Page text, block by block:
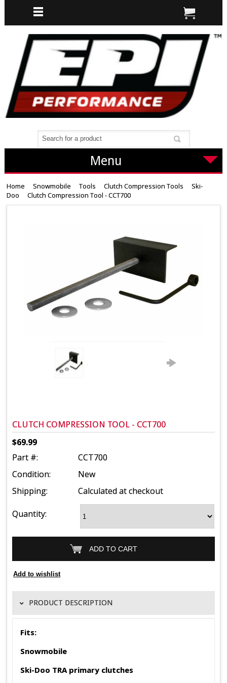
Menu
Home Snowmobile Tools Clutch Compression Tools
Ski-
Doo
Clutch Compression Tool - CCT700
CLUTCH COMPRESSION TOOL - CCT700
$69.99
Part #:
CCT700
Condition:
New
Shipping:
Calculated at checkout
Quantity:
PRODUCT DESCRIPTION
Fits:
Snowmobile
Ski-Doo TRA primary clutches